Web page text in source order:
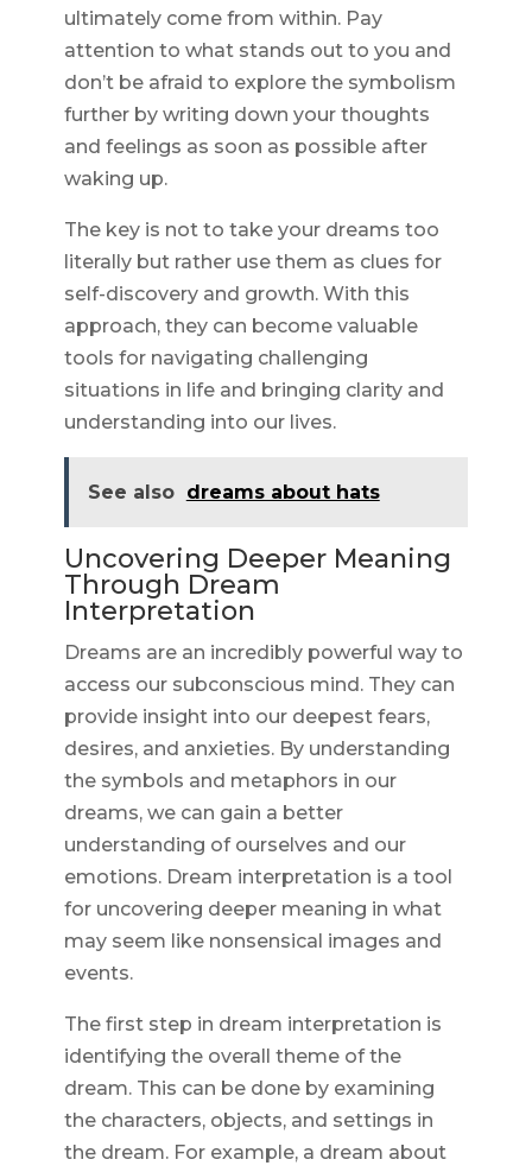
ultimately come from within. Pay
attention to what stands out to you and
don’t be afraid to explore the symbolism
further by writing down your thoughts
and feelings as soon as possible after
waking up.
The key is not to take your dreams too
literally but rather use them as clues for
self-discovery and growth. With this
approach, they can become valuable
tools for navigating challenging
situations in life and bringing clarity and
understanding into our lives.
See also dreams about hats
Uncovering Deeper Meaning
Through Dream
Interpretation
Dreams are an incredibly powerful way to
access our subconscious mind. They can
provide insight into our deepest fears,
desires, and anxieties. By understanding
the symbols and metaphors in our
dreams, we can gain a better
understanding of ourselves and our
emotions. Dream interpretation is a tool
for uncovering deeper meaning in what
may seem like nonsensical images and
events.
The first step in dream interpretation is
identifying the overall theme of the
dream. This can be done by examining
the characters, objects, and settings in
the dream. For example, a dream about